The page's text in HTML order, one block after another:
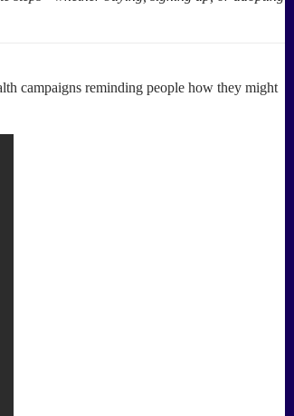
campaigns reminding people how they might